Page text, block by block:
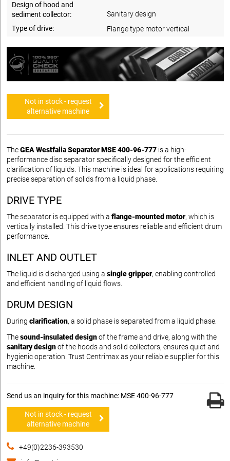
Design of hood and
sediment collector:
Sanitary design
Type of drive:
Flange type motor vertical
Not in stock - request
alternative machine
TheGEA Westfalia Separator MSE 400-96-777 is a high-
performance disc separator specifically designed for the efficient
clarification of liquids. This machine is ideal for applications requiring
precise separation of solids from a liquid phase.
DRIVE TYPE
The separator is equipped with a flange-mounted motor, which is
vertically installed. This drive type ensures reliable and efficient drum
performance.
INLET AND OUTLET
The liquid is discharged using a single gripper, enabling controlled
and efficient handling of liquid flows.
DRUM DESIGN
During clarification, a solid phase is separated from a liquid phase.
Thesound-insulated designof the frame and drive, along with the
sanitary designof the hoods and solid collectors, ensures quiet and
hygienic operation. Trust Centrimax as your reliable supplier for this
machine.
Send us an inquiry for this machine: MSE 400-96-777
Not in stock - request
alternative machine
+49(0)2236-393530